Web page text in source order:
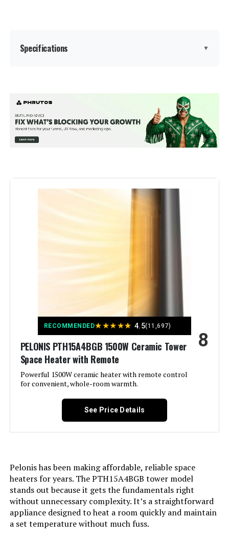
Specifications ▼
Special Feature:
Adjustable Thermostat from 41 to
95°F, Digital Display, Oscillating,
Remote Control, Tip-Over
Protection See more
Form Factor:
Indoor/Outdoor Usage:
Recommended Uses For
Bedroom, Home Office, Kitchen,
Living Room, Study Room
Heating Coverage: 270 sq.ft.
Number of Speeds:
Amperage:
Min Temperature Setting: 41 Degrees Fahrenheit
Max Temperature Setting: 95 Degrees Fahrenheit
RECOMMENDED★★★★★ 4.5(11,697)
PELONIS PTH15A4BGB 1500W Ceramic Tower
Space Heater with Remote
Powerful 1500W ceramic heater with remote control
for convenient, whole-room warmth.
8
See Price Details
Pelonis has been making affordable, reliable space
heaters for years. The PTH15A4BGB tower model
stands out because it gets the fundamentals right
without unnecessary complexity. It’s a straightforward
appliance designed to heat a room quickly and maintain
a set temperature without much fuss.